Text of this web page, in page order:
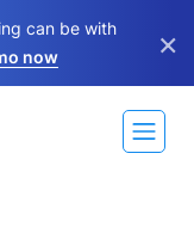
can be with
now ×